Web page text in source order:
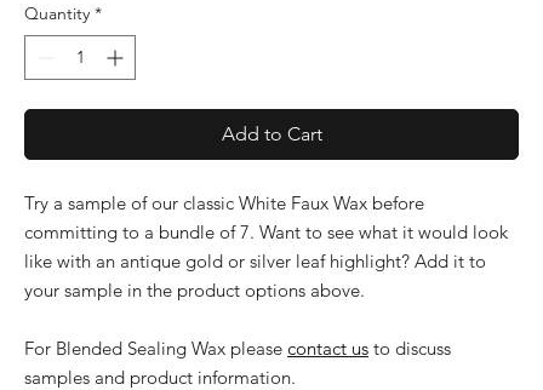
Quantity *
Add to Cart
Try a sample of our classic White Faux Wax before
committing to a bundle of 7. Want to see what it would look
like with an antique gold or silver leaf highlight? Add it to
your sample in the product options above.
For Blended Sealing Wax please contact us to discuss
samples and product information.